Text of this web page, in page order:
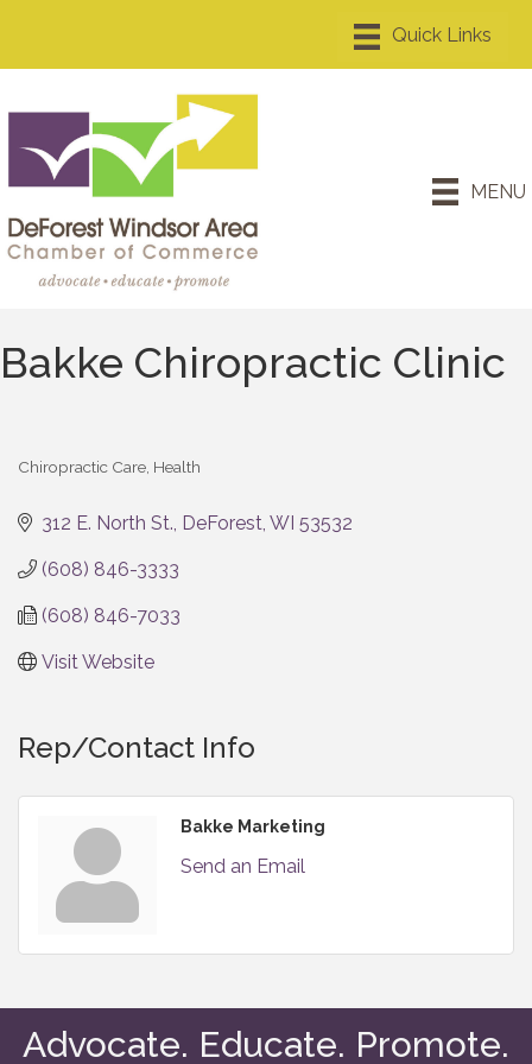
MENU
Bakke Chiropractic Clinic
Categories
Chiropractic Care Health
312 E. North St. DeForest WI 53532
(608) 846-3333
(608) 846-7033
Visit Website
Rep/Contact Info
Bakke Marketing
Send an Email
Advocate. Educate. Promote.